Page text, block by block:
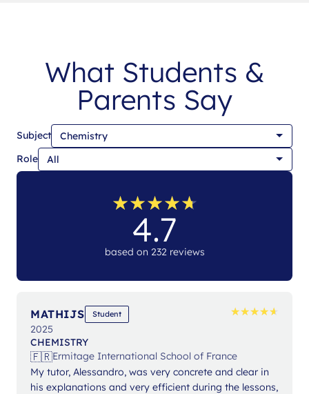
What Students &
Parents Say
Subject
Role
★★★★★
★★★★★
4.7
based on 232 reviews
MATHIJS Student ★★★★★
★★★★★
2025
CHEMISTRY
🇫🇷Ermitage International School of France
My tutor, Alessandro, was very concrete and clear in
his explanations and very efficient during the lessons,